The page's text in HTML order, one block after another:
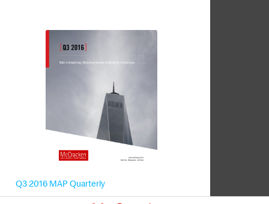
Q3 2016 MAP Quarterly